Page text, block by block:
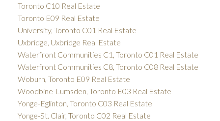
Toronto C10 Real Estate
Toronto E09 Real Estate
University, Toronto C01 Real Estate
Uxbridge, Uxbridge Real Estate
Waterfront Communities C1, Toronto C01 Real Estate
Waterfront Communities C8, Toronto C08 Real Estate
Woburn, Toronto E09 Real Estate
Woodbine-Lumsden, Toronto E03 Real Estate
Yonge-Eglinton, Toronto C03 Real Estate
Yonge-St. Clair, Toronto C02 Real Estate